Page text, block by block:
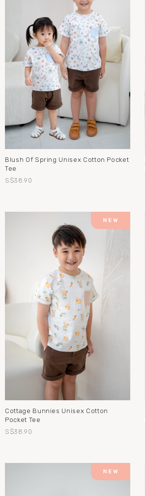
Blush Of Spring Unisex Cotton Pocket
Tee
S$38.90
Cottage Bunnies Unisex Cotton
Pocket Tee
S$38.90